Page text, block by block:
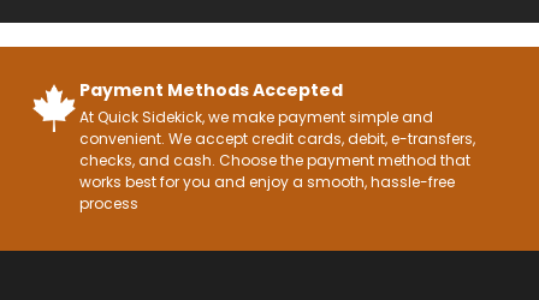
Payment Methods Accepted
At Quick Sidekick, we make payment simple and
convenient. We accept credit cards, debit, e-transfers,
checks, and cash. Choose the payment method that
works best for you and enjoy a smooth, hassle-free
process